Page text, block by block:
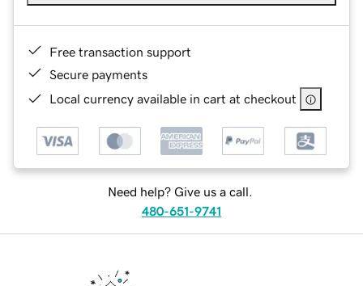
Free transaction support
Secure payments
Local currency available in cart at checkout
Need help? Give us a call.
480-651-9741